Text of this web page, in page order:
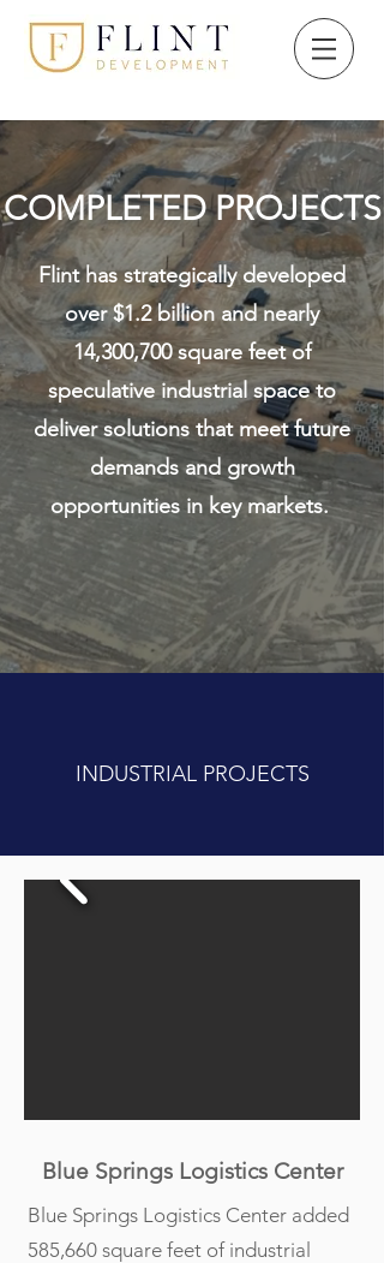
COMPLETED PROJECTS
Flint has strategically developed
over $1.2 billion and nearly
14,300,700 square feet of
speculative industrial space to
deliver solutions that meet future
demands and growth
opportunities in key markets.
INDUSTRIAL PROJECTS
Blue Springs Logistics Center
Blue Springs Logistics Center added
585,660 square feet of industrial